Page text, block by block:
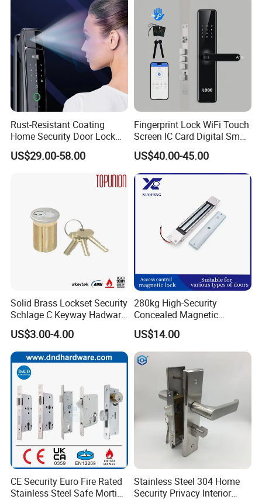
Rust-Resistant Coating
Home Security Door Lock
for Home
US$29.00-58.00
Fingerprint Lock WiFi Touch
Screen IC Card Digital Smart
Locks with Mechanical Key
for Tuya Home Security
Smart Door Lock
US$40.00-45.00
Solid Brass Lockset Security
Schlage C Keyway Hadware
Mortise Door Lock Cylinder
US$3.00-4.00
280kg High-Security
Concealed Magnetic
Commercial & Residential
Door Access Control Lock
US$14.00
CE Security Euro Fire Rated
Stainless Steel Safe Mortise
Stainless Steel 304 Home
Security Privacy Interior